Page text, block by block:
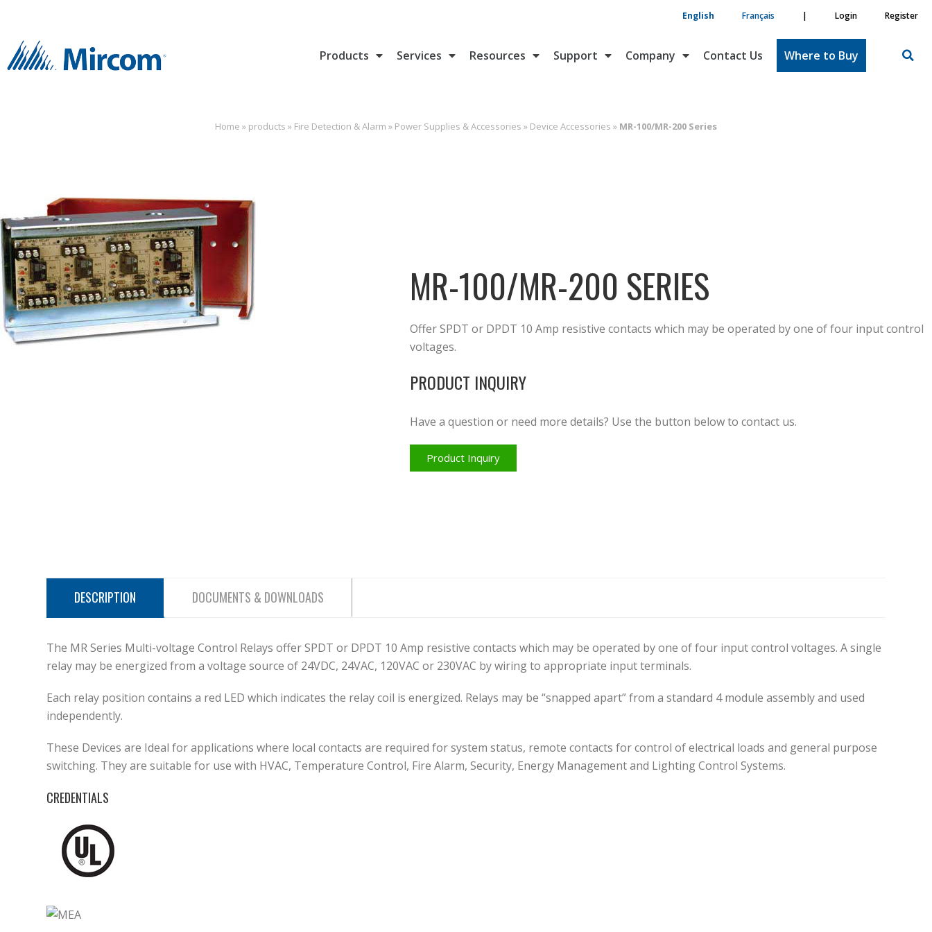
English Français | Login Register
Products Services Resources Support Company Contact Us Where to Buy
Home » products » Fire Detection & Alarm » Power Supplies & Accessories » Device Accessories » MR-100/MR-200 Series
MR-100/MR-200 SERIES
Offer SPDT or DPDT 10 Amp resistive contacts which may be operated by one of four input control
voltages.
PRODUCT INQUIRY
Have a question or need more details? Use the button below to contact us.
Product Inquiry
DESCRIPTION DOCUMENTS & DOWNLOADS
The MR Series Multi-voltage Control Relays offer SPDT or DPDT 10 Amp resistive contacts which may be operated by one of four input control voltages. A single
relay may be energized from a voltage source of 24VDC, 24VAC, 120VAC or 230VAC by wiring to appropriate input terminals.
Each relay position contains a red LED which indicates the relay coil is energized. Relays may be “snapped apart” from a standard 4 module assembly and used
independently.
These Devices are Ideal for applications where local contacts are required for system status, remote contacts for control of electrical loads and general purpose
switching. They are suitable for use with HVAC, Temperature Control, Fire Alarm, Security, Energy Management and Lighting Control Systems.
CREDENTIALS